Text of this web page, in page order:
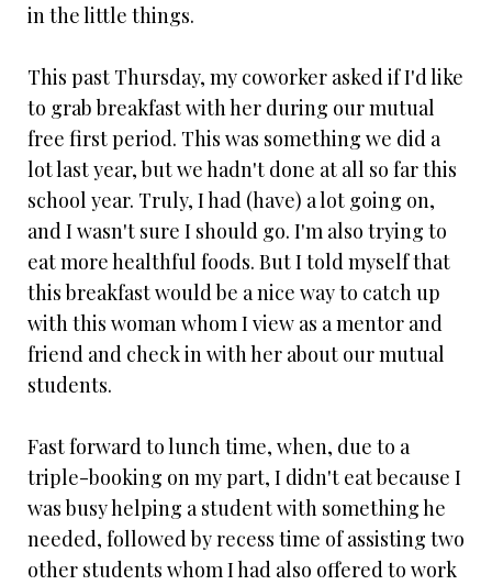
in the little things.
This past Thursday, my coworker asked if I'd like
to grab breakfast with her during our mutual
free first period. This was something we did a
lot last year, but we hadn't done at all so far this
school year. Truly, I had (have) a lot going on,
and I wasn't sure I should go. I'm also trying to
eat more healthful foods. But I told myself that
this breakfast would be a nice way to catch up
with this woman whom I view as a mentor and
friend and check in with her about our mutual
students.
Fast forward to lunch time, when, due to a
triple-booking on my part, I didn't eat because I
was busy helping a student with something he
needed, followed by recess time of assisting two
other students whom I had also offered to work